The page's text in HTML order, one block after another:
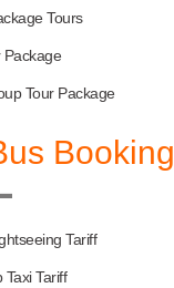
Tours
Package
Tour Package
Booking
Tariff
Taxi Tariff